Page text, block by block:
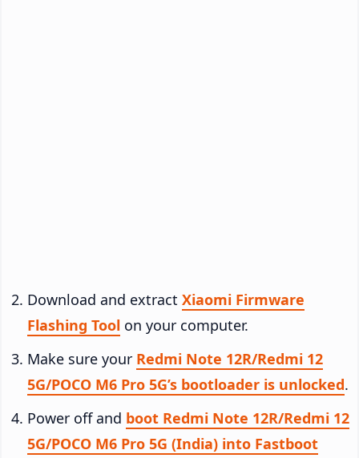
Download and extract Xiaomi Firmware
Flashing Tool on your computer.
Make sure your Redmi Note 12R/Redmi 12
5G/POCO M6 Pro 5G’s bootloader is unlocked.
Power off and boot Redmi Note 12R/Redmi 12
5G/POCO M6 Pro 5G (India) into Fastboot